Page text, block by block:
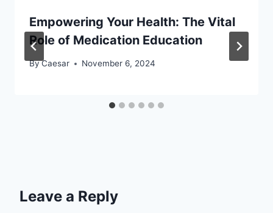
Empowering Your Health: The Vital
Role of Medication Education
ByCaesar November 6, 2024
Leave a Reply